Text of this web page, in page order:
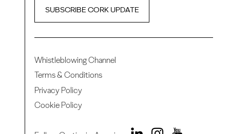
SUBSCRIBE CORK UPDATE
Whistleblowing Channel
Terms & Conditions
Privacy Policy
Cookie Policy